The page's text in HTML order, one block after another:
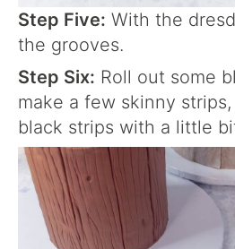
Step Five: With the
the grooves.
Step Six: Roll out some
make a few skinny
black strips with a little